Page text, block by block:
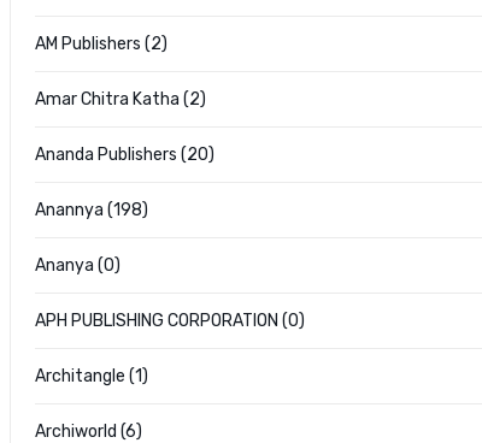
AM Publishers (2)
Amar Chitra Katha (2)
Ananda Publishers (20)
Anannya (198)
Ananya (0)
APH PUBLISHING CORPORATION (0)
Architangle (1)
Archiworld (6)